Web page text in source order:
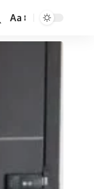
Aa